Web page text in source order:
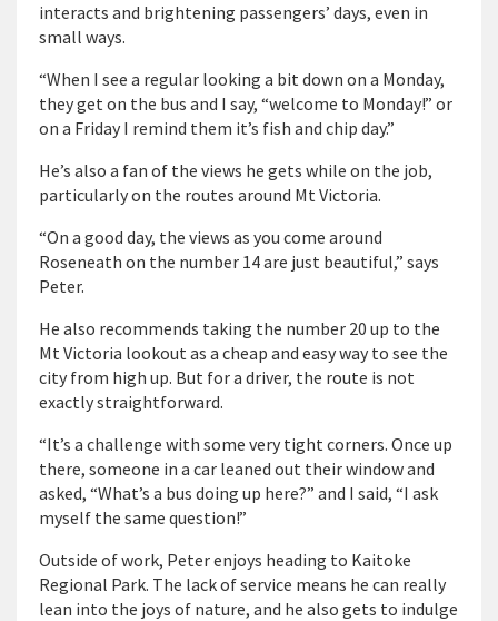
interacts and brightening passengers’ days, even in
small ways.
“When I see a regular looking a bit down on a Monday,
they get on the bus and I say, “welcome to Monday!” or
on a Friday I remind them it’s fish and chip day.”
He’s also a fan of the views he gets while on the job,
particularly on the routes around Mt Victoria.
“On a good day, the views as you come around
Roseneath on the number 14 are just beautiful,” says
Peter.
He also recommends taking the number 20 up to the
Mt Victoria lookout as a cheap and easy way to see the
city from high up. But for a driver, the route is not
exactly straightforward.
“It’s a challenge with some very tight corners. Once up
there, someone in a car leaned out their window and
asked, “What’s a bus doing up here?” and I said, “I ask
myself the same question!”
Outside of work, Peter enjoys heading to Kaitoke
Regional Park. The lack of service means he can really
lean into the joys of nature, and he also gets to indulge